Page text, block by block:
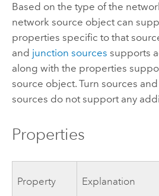
Based on the type of the
network source object can
properties specific to that
and junction sources supports
along with the properties
source object. Turn sources
sources do not support any
Properties
Property Explanation